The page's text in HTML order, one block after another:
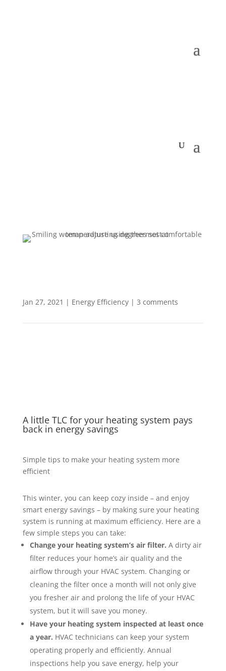
Jan 27, 2021 | Energy Efficiency| 3 comments
A little TLC for your heating system pays
back in energy savings
Simple tips to make your heating system more
efficient
This winter, you can keep cozy inside – and enjoy
smart energy savings – by making sure your heating
system is running at maximum efficiency. Here are a
few simple steps you can take:
Change your heating system’s air filter. A dirty air
filter reduces your home’s air quality and the
airflow through your HVAC system. Changing or
cleaning the filter once a month will not only give
you fresher air and prolong the life of your HVAC
system, but it will save you money.
Have your heating system inspected at least once
a year. HVAC technicians can keep your system
operating properly and efficiently. Annual
inspections help you save energy, help your